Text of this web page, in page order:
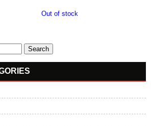
Out of stock
Search